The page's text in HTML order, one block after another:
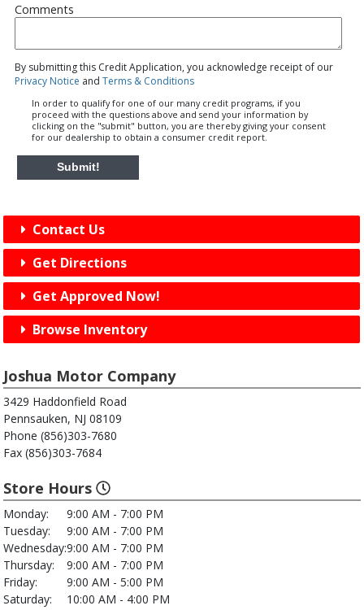
Comments
By submitting this Credit Application, you acknowledge receipt of our
Privacy Notice andTerms & Conditions
In order to qualify for one of our many credit programs, if you
proceed with the questions above and send your information by
clicking on the "submit" button, you are thereby giving your consent
for our dealership to obtain a consumer credit report.
Submit!
Contact Us
Get Directions
Get Approved Now!
Browse Inventory
Joshua Motor Company
3429 Haddonfield Road
Pennsauken, NJ 08109
Phone (856)303-7680
Fax (856)303-7684
Store Hours
Monday:
9:00 AM - 7:00 PM
Tuesday:
9:00 AM - 7:00 PM
Wednesday:9:00 AM - 7:00 PM
Thursday:
9:00 AM - 7:00 PM
Friday:
9:00 AM - 5:00 PM
Saturday:
10:00 AM - 4:00 PM